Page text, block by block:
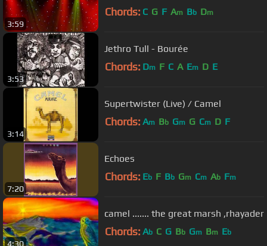
3:59
Chords: C G F Am Bb Dm
3:53
Jethro Tull - Bourée
Chords: Dm F C A Em D E
3:14
Supertwister (Live) / Camel
Chords: Am Bb Gm G Cm D F
7:20
Echoes
Chords: Eb F Bb Gm Cm Ab Fm
4:30
camel ....... the great marsh ,rhayader
Chords: Ab C G Bb Gm Bm Eb